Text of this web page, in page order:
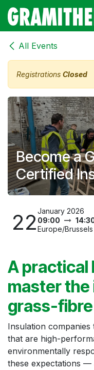
Skip to Content
All Events
Registrations Closed
Become a
Certified
22January 2026
09:00
Europe/Brussels
A practical
master
grass-
Insulation
that are high-
environmentally
these expectations —